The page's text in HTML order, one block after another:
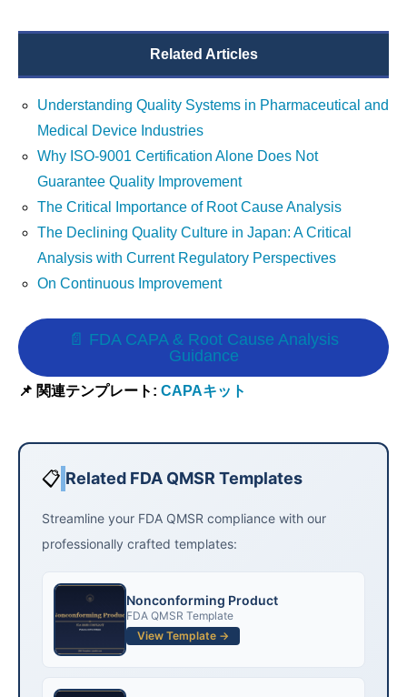
Related Articles
Understanding Quality Systems in Pharmaceutical and
Medical Device Industries
Why ISO-9001 Certification Alone Does Not
Guarantee Quality Improvement
The Critical Importance of Root Cause Analysis
The Declining Quality Culture in Japan: A Critical
Analysis with Current Regulatory Perspectives
On Continuous Improvement
📄 FDA CAPA & Root Cause Analysis
Guidance
📌 関連テンプレート: CAPAキット
📋 Related FDA QMSR Templates
Streamline your FDA QMSR compliance with our
professionally crafted templates:
Nonconforming Product
FDA QMSR Template
View Template →